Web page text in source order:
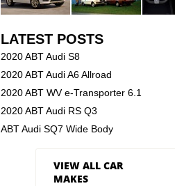
LATEST POSTS
2020 ABT Audi S8
2020 ABT Audi A6 Allroad
2020 ABT WV e-Transporter 6.1
2020 ABT Audi RS Q3
ABT Audi SQ7 Wide Body
VIEW ALL CAR
MAKES